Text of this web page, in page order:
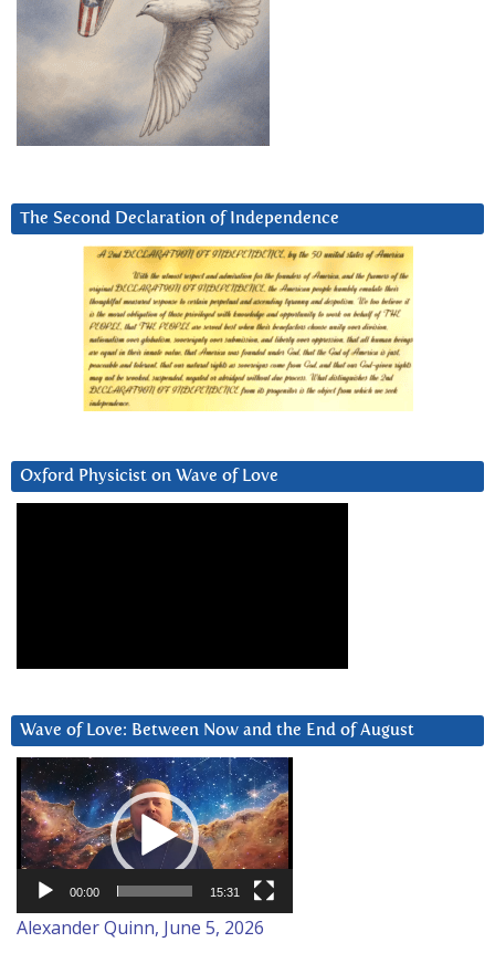
The Second Declaration of Independence
Oxford Physicist on Wave of Love
Wave of Love: Between Now and the End of August
Video
Player
00:00 15:31
Alexander Quinn, June 5, 2026